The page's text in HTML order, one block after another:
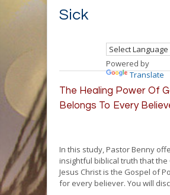
Sick
Powered by
Translate
The Healing Power Of
Belongs To Every
In this study, Pastor Benny
insightful biblical truth that the
Jesus Christ is the Gospel of
for every believer. You will